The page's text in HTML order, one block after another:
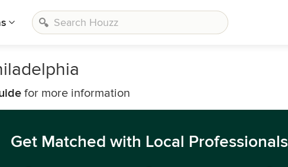
for more information
Get Matched with Local Professionals